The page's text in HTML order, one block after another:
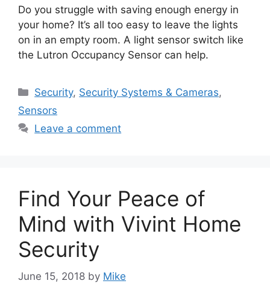
Do you struggle with saving enough energy in
your home? It’s all too easy to leave the lights
on in an empty room. A light sensor switch like
the Lutron Occupancy Sensor can help.
Categories
Security, Security Systems & Cameras,
Sensors
Leave a comment
Find Your Peace of
Mind with Vivint Home
Security
June 15, 2018 by Mike